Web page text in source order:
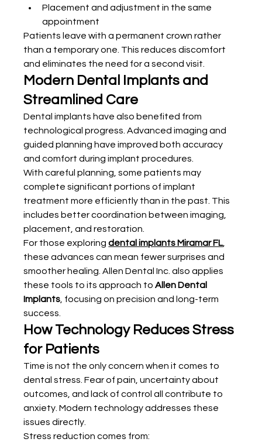
Placement and adjustment in the same
appointment
Patients leave with a permanent crown rather
than a temporary one. This reduces discomfort
and eliminates the need for a second visit.
Modern Dental Implants and
Streamlined Care
Dental implants have also benefited from
technological progress. Advanced imaging and
guided planning have improved both accuracy
and comfort during implant procedures.
With careful planning, some patients may
complete significant portions of implant
treatment more efficiently than in the past. This
includes better coordination between imaging,
placement, and restoration.
For those exploring dental implants Miramar FL,
these advances can mean fewer surprises and
smoother healing. Allen Dental Inc. also applies
these tools to its approach to Allen Dental
Implants, focusing on precision and long-term
success.
How Technology Reduces Stress
for Patients
Time is not the only concern when it comes to
dental stress. Fear of pain, uncertainty about
outcomes, and lack of control all contribute to
anxiety. Modern technology addresses these
issues directly.
Stress reduction comes from: